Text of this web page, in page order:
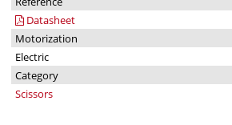
Datasheet
Motorization
Electric
Category
Scissors